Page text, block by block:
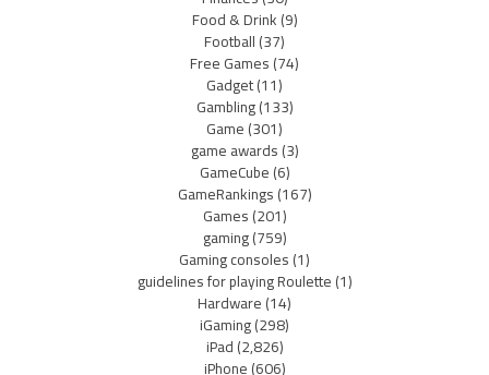
Food & Drink(9)
Football(37)
Free Games(74)
Gadget(11)
Gambling(133)
Game(301)
game awards(3)
GameCube(6)
GameRankings(167)
Games(201)
gaming(759)
Gaming consoles(1)
guidelines for playing Roulette(1)
Hardware(14)
iGaming(298)
iPad(2,826)
iPhone(606)